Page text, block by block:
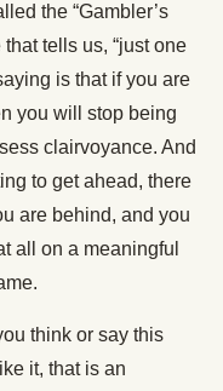
the “Gambler’s
tells us, “just one
is that if you are
you will stop being
clairvoyance. And
to get ahead, there
are behind, and you
all on a meaningful
think or say this
it, that is an